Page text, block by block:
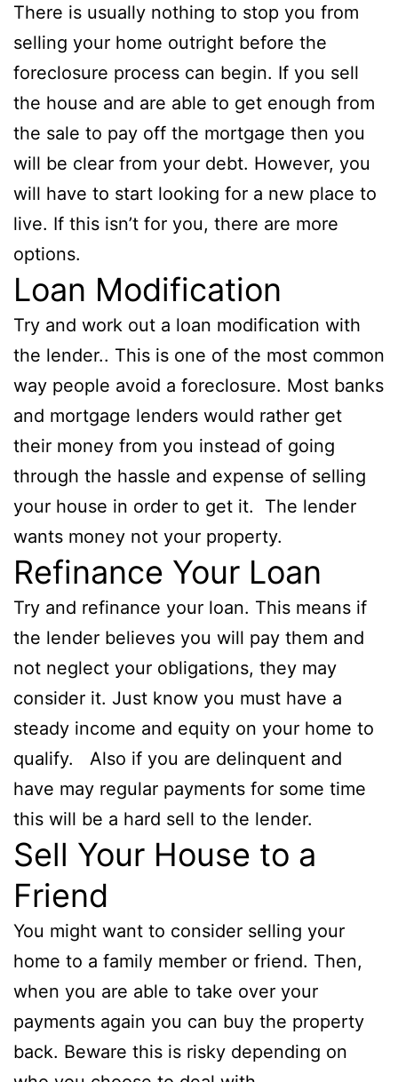
There is usually nothing to stop you from
selling your home outright before the
foreclosure process can begin. If you sell
the house and are able to get enough from
the sale to pay off the mortgage then you
will be clear from your debt. However, you
will have to start looking for a new place to
live. If this isn’t for you, there are more
options.
Loan Modification
Try and work out a loan modification with
the lender.. This is one of the most common
way people avoid a foreclosure. Most banks
and mortgage lenders would rather get
their money from you instead of going
through the hassle and expense of selling
your house in order to get it. The lender
wants money not your property.
Refinance Your Loan
Try and refinance your loan. This means if
the lender believes you will pay them and
not neglect your obligations, they may
consider it. Just know you must have a
steady income and equity on your home to
qualify. Also if you are delinquent and
have may regular payments for some time
this will be a hard sell to the lender.
Sell Your House to a
Friend
You might want to consider selling your
home to a family member or friend. Then,
when you are able to take over your
payments again you can buy the property
back. Beware this is risky depending on